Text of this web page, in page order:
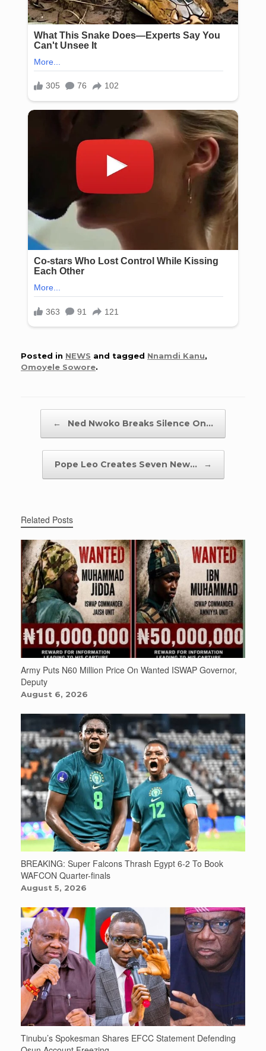
Posted in NEWS and tagged Nnamdi Kanu,
Omoyele Sowore.
← Ned Nwoko Breaks Silence On…
Pope Leo Creates Seven New… →
Related Posts
Army Puts N60 Million Price On Wanted ISWAP Governor,
Deputy
August 6, 2026
BREAKING: Super Falcons Thrash Egypt 6-2 To Book
WAFCON Quarter-finals
August 5, 2026
Tinubu’s Spokesman Shares EFCC Statement Defending